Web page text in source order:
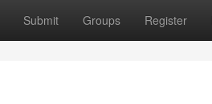
Submit Groups Register